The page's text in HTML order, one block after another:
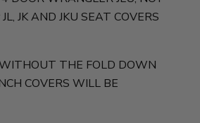
JK AND JKU SEAT COVERS
THE FOLD DOWN
COVERS WILL BE